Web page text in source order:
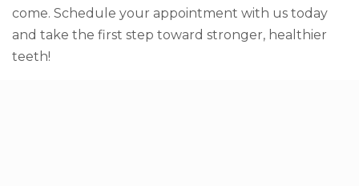
come. Schedule your appointment with us today
and take the first step toward stronger, healthier
teeth!